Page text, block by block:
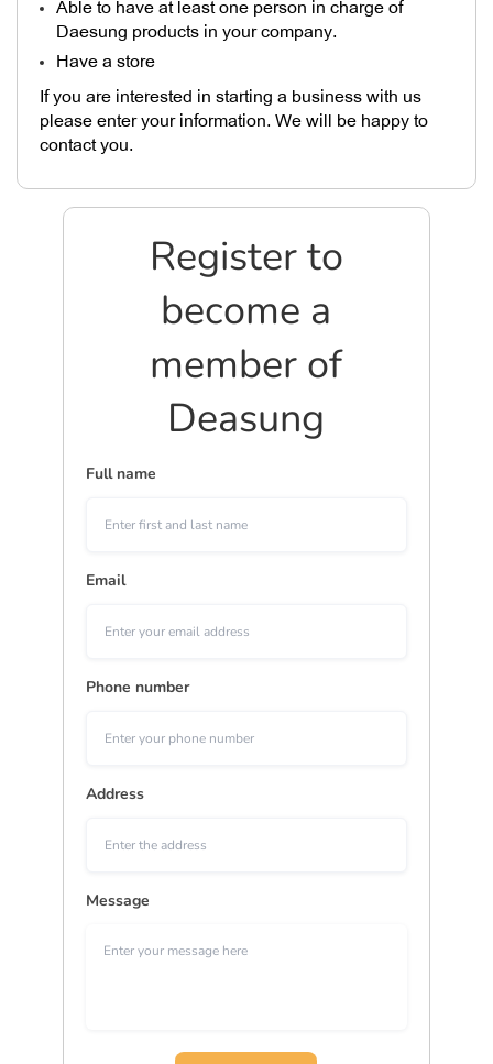
Able to have at least one person in charge of
Daesung products in your company.
Have a store
If you are interested in starting a business with us
please enter your information. We will be happy to
contact you.
Register to
become a
member of
Deasung
Full name
Email
Phone number
Address
Message